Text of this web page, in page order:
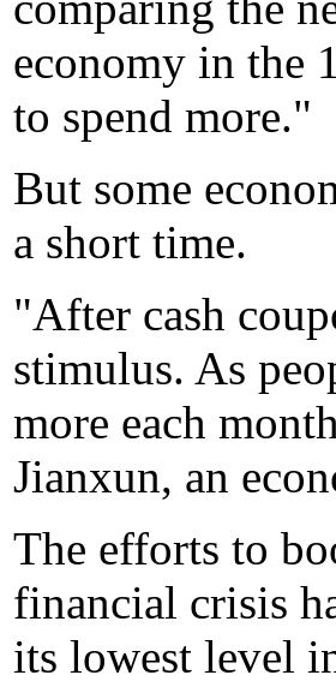
economy in the
to spend more."
But some
a short time.
"After cash
stimulus. As
more each
Jianxun, an
The efforts to
financial crisis
its lowest level